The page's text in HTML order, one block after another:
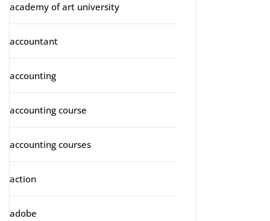
academy of art university
accountant
accounting
accounting course
accounting courses
action
adobe